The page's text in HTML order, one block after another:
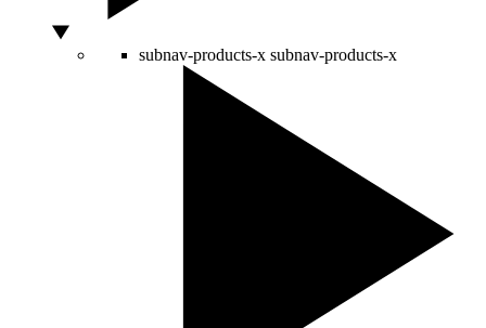
subnav-products-x subnav-products-x